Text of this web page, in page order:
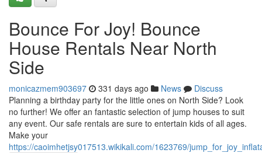
Bounce For Joy! Bounce
House Rentals Near North
Side
monicazmem903697 331 days ago News
Discuss
Planning a birthday party for the little ones on North Side? Look
no further! We offer an fantastic selection of jump houses to suit
any event. Our safe rentals are sure to entertain kids of all ages.
Make your
https://caoimhetjsy017513.wikikali.com/1623769/